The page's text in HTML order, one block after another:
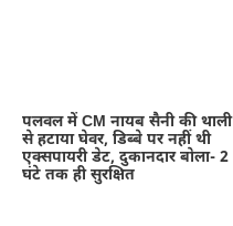
पलवल में CM नायब सैनी की थाली
से हटाया घेवर, डिब्बे पर नहीं थी
एक्सपायरी डेट, दुकानदार बोला- 2
घंटे तक ही सुरक्षित